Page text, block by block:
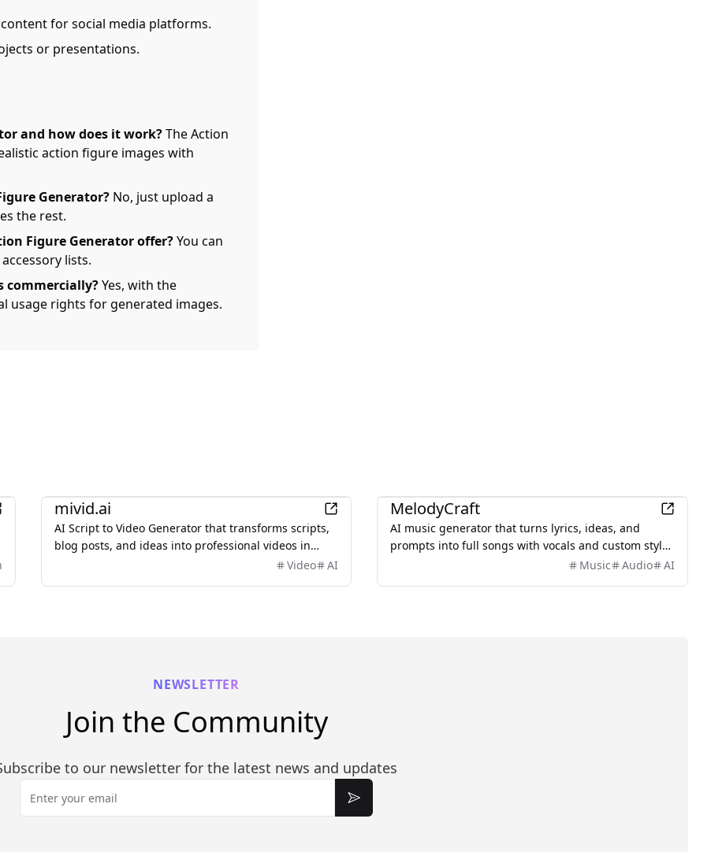
for social media platforms.
or presentations.
and how does it work?The Action
action figure images with
Generator? No, just upload a
the rest.
Figure Generator offer?You can
lists.
commercially?Yes, with the
usage rights for generated images.
mivid.ai
AI Script to Video Generator that transforms scripts,
blog posts, and ideas into professional videos in
minutes, featuring AI avatars, voiceovers, and music.
Video AI
MelodyCraft
AI music generator that turns lyrics, ideas, and
prompts into full songs with vocals and custom styles
Music Audio AI
NEWSLETTER
Join the Community
to our newsletter for the latest news and updates
Email
Subscribe